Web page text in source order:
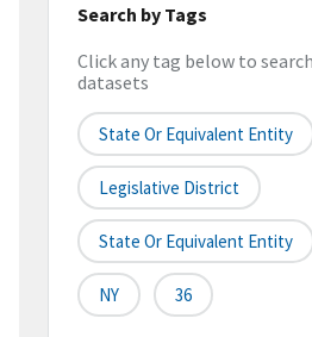
Search by Tags
Click any tag below to
datasets
State Or Equivalent Entity
Legislative District
State Or Equivalent Entity
NY 36